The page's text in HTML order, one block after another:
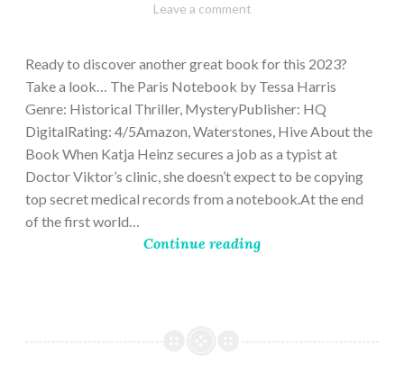
February
Varietats
Leave a comment
Ready to discover another great book for this 2023?
Take a look… The Paris Notebook by Tessa Harris
Genre: Historical Thriller, MysteryPublisher: HQ
DigitalRating: 4/5Amazon, Waterstones, Hive About the
Book When Katja Heinz secures a job as a typist at
Doctor Viktor’s clinic, she doesn’t expect to be copying
top secret medical records from a notebook.At the end
of the first world…
Continue reading